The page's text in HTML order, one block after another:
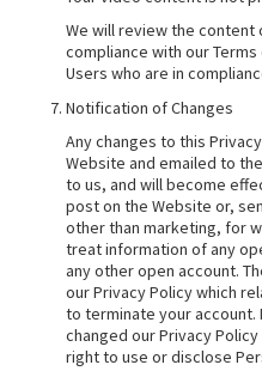
We will review the
compliance with our
Users who are in
Notification of Changes
Any changes to this
Website and emailed to
to us, and will become
post on the Website or,
other than marketing, for
treat information of any
any other open account.
our Privacy Policy which
to terminate your
changed our Privacy
right to use or disclose